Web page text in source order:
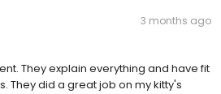
3 months ago
They explain everything and have fit
They did a great job on my kitty's